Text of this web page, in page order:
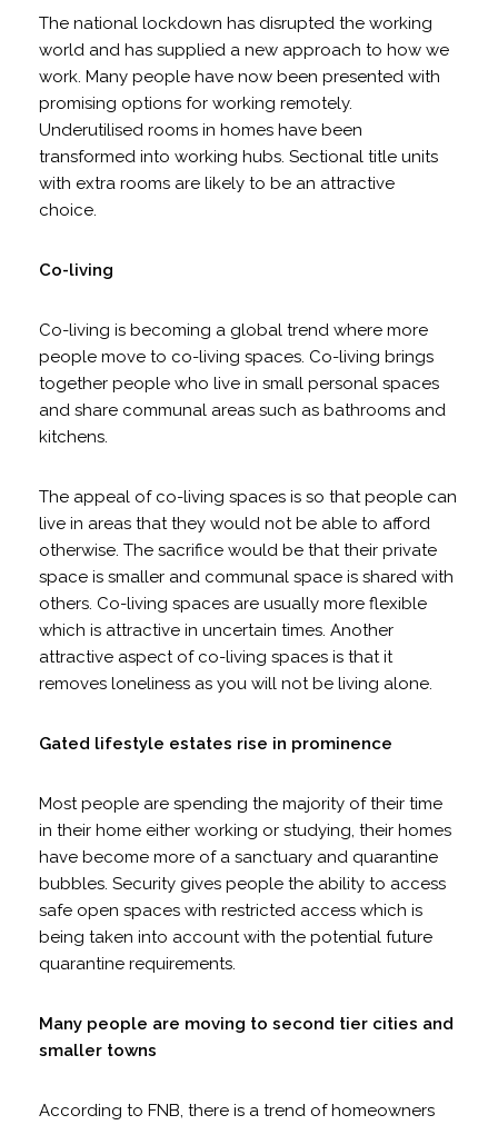
The national lockdown has disrupted the working
world and has supplied a new approach to how we
work. Many people have now been presented with
promising options for working remotely.
Underutilised rooms in homes have been
transformed into working hubs. Sectional title units
with extra rooms are likely to be an attractive
choice.
Co-living
Co-living is becoming a global trend where more
people move to co-living spaces. Co-living brings
together people who live in small personal spaces
and share communal areas such as bathrooms and
kitchens.
The appeal of co-living spaces is so that people can
live in areas that they would not be able to afford
otherwise. The sacrifice would be that their private
space is smaller and communal space is shared with
others. Co-living spaces are usually more flexible
which is attractive in uncertain times. Another
attractive aspect of co-living spaces is that it
removes loneliness as you will not be living alone.
Gated lifestyle estates rise in prominence
Most people are spending the majority of their time
in their home either working or studying, their homes
have become more of a sanctuary and quarantine
bubbles. Security gives people the ability to access
safe open spaces with restricted access which is
being taken into account with the potential future
quarantine requirements.
Many people are moving to second tier cities and
smaller towns
According to FNB, there is a trend of homeowners